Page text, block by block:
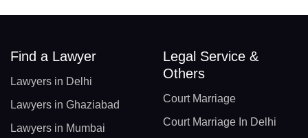
Find a Lawyer
Lawyers in Delhi
Lawyers in Ghaziabad
Lawyers in Mumbai
Legal Service &
Others
Court Marriage
Court Marriage In Delhi